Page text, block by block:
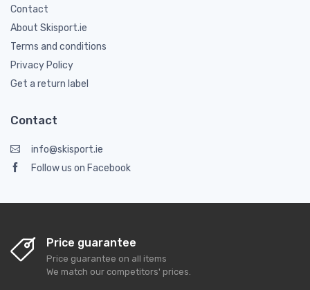
Contact
About Skisport.ie
Terms and conditions
Privacy Policy
Get a return label
Contact
info@skisport.ie
Follow us on Facebook
Price guarantee
Price guarantee on all items
We match our competitors' prices.